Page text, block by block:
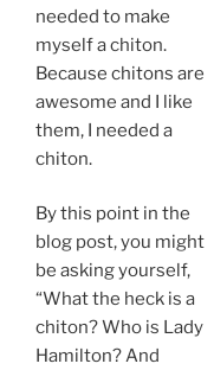
needed to make
myself a chiton.
Because chitons are
awesome and I like
them, I needed a
chiton.
By this point in the
blog post, you might
be asking yourself,
“What the heck is a
chiton? Who is Lady
Hamilton? And